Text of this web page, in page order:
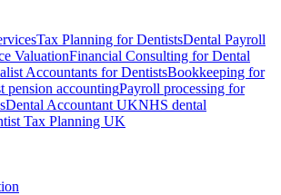
Tax Planning for DentistsDental Payroll
ValuationFinancial Consulting for Dental
Accountants for DentistsBookkeeping for
pension accountingPayroll processing for
Dental Accountant UKNHS dental
Tax Planning UK